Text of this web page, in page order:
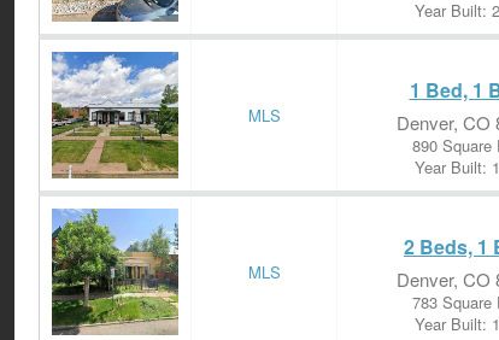
Year Built:
MLS
1 Bed, 1
Denver, CO
890 Square
Year Built:
MLS
2 Beds, 1
Denver, CO
783 Square
Year Built: